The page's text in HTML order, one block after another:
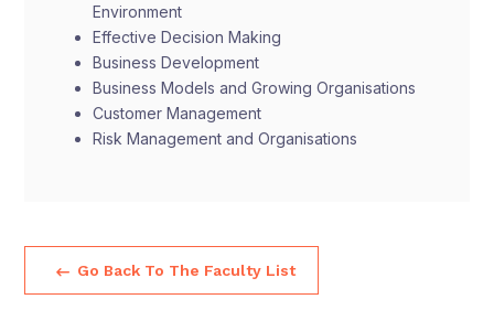
Environment
Effective Decision Making
Business Development
Business Models and Growing Organisations
Customer Management
Risk Management and Organisations
Go Back To The Faculty List